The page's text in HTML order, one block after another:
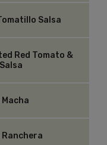
Salsa
Red Tomato &
Ranchera